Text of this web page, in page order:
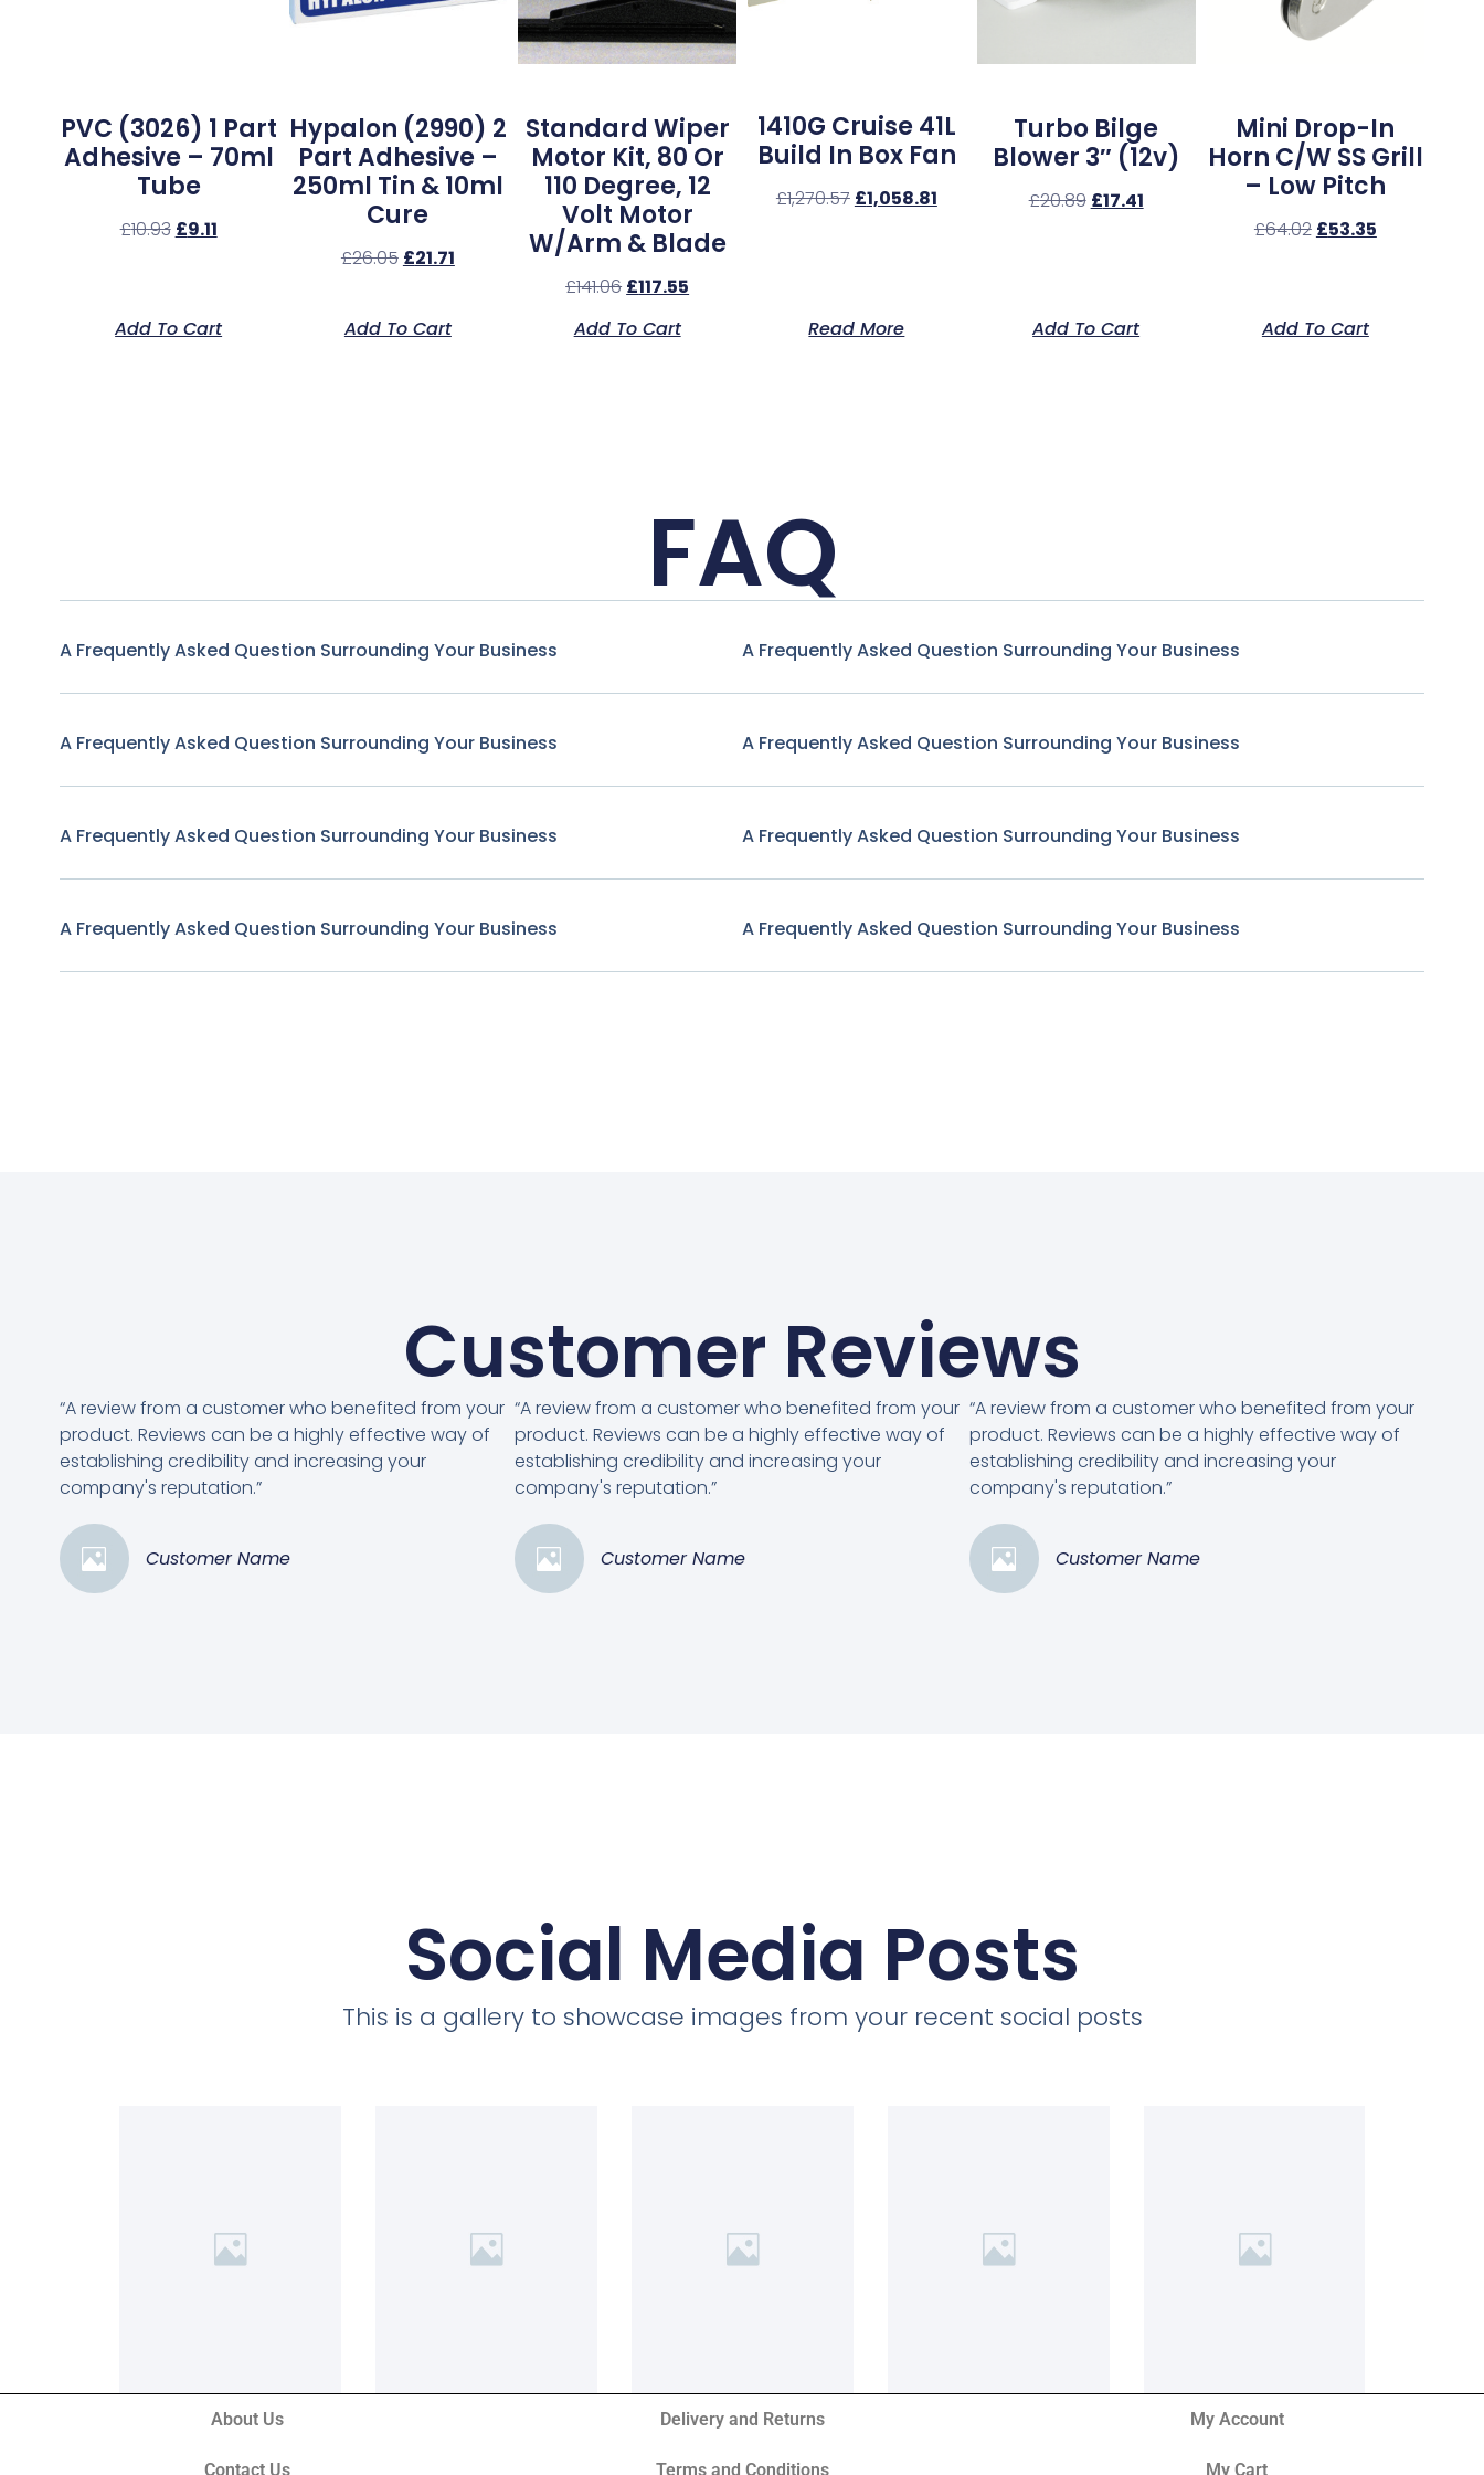
PVC (3026) 1 Part
Adhesive – 70ml
Tube
£10.93 £9.11
Add To Cart
Hypalon (2990) 2
Part Adhesive –
250ml Tin & 10ml
Cure
£26.05 £21.71
Add To Cart
Standard Wiper
Motor Kit, 80 Or
110 Degree, 12
Volt Motor
W/Arm & Blade
£141.06 £117.55
Add To Cart
1410G Cruise 41L
Build In Box Fan
£1,270.57 £1,058.81
Read More
Turbo Bilge
Blower 3″ (12v)
£20.89 £17.41
Add To Cart
Mini Drop-In
Horn C/w SS Grill
– Low Pitch
£64.02 £53.35
Add To Cart
FAQ
A Frequently Asked Question Surrounding Your Business
A Frequently Asked Question Surrounding Your Business
A Frequently Asked Question Surrounding Your Business
A Frequently Asked Question Surrounding Your Business
A Frequently Asked Question Surrounding Your Business
A Frequently Asked Question Surrounding Your Business
A Frequently Asked Question Surrounding Your Business
A Frequently Asked Question Surrounding Your Business
Customer Reviews
“A review from a customer who benefited from your
product. Reviews can be a highly effective way of
establishing credibility and increasing your
company's reputation.”
Customer Name
“A review from a customer who benefited from your
product. Reviews can be a highly effective way of
establishing credibility and increasing your
company's reputation.”
Customer Name
“A review from a customer who benefited from your
product. Reviews can be a highly effective way of
establishing credibility and increasing your
company's reputation.”
Customer Name
Social Media Posts
This is a gallery to showcase images from your recent social posts
About Us
Contact Us
Delivery and Returns
Terms and Conditions
My Account
My Cart